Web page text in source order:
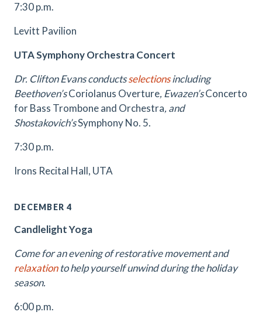
7:30 p.m.
Levitt Pavilion
UTA Symphony Orchestra Concert
Dr. Clifton Evans conductsselectionsincluding
Beethoven’sCoriolanus Overture, Ewazen’sConcerto
for Bass Trombone and Orchestra, and
Shostakovich’sSymphony No. 5.
7:30 p.m.
Irons Recital Hall, UTA
DECEMBER 4
Candlelight Yoga
Come for an evening of restorative movement and
relaxationto help yourself unwind during the holiday
season.
6:00 p.m.